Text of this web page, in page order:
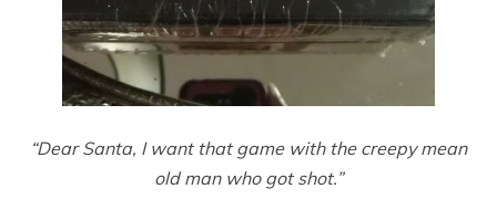
“Dear Santa, I want that game with the creepy mean
old man who got shot.”